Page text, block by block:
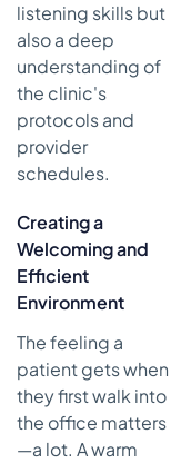
listening skills but
also a deep
understanding of
the clinic's
protocols and
provider
schedules.
Creating a
Welcoming and
Efficient
Environment
The feeling a
patient gets when
they first walk into
the office matters
—a lot. A warm